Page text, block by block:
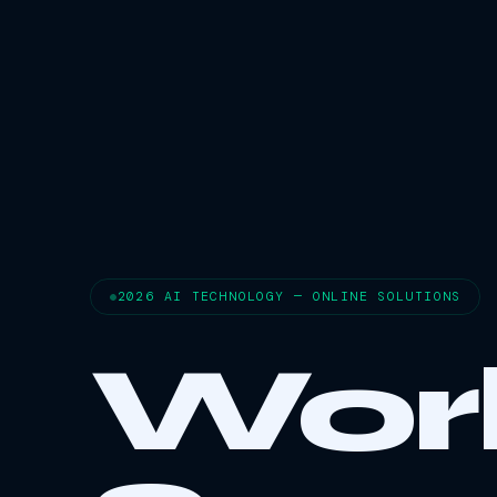
2026 AI TECHNOLOGY — ONLINE SOLUTIONS